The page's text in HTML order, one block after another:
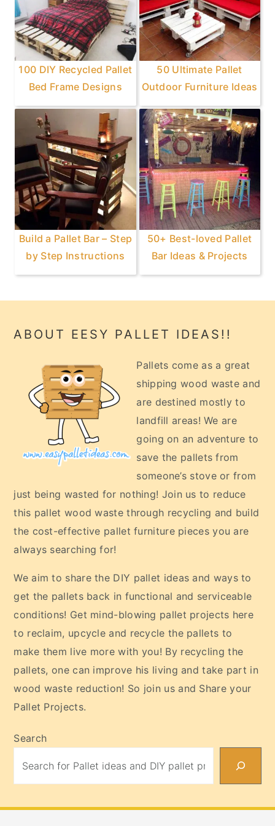
100 DIY Recycled Pallet
Bed Frame Designs
50 Ultimate Pallet
Outdoor Furniture Ideas
Build a Pallet Bar – Step
by Step Instructions
50+ Best-loved Pallet
Bar Ideas & Projects
Footer
ABOUT EESY PALLET IDEAS!!
Pallets come as a great
shipping wood waste and
are destined mostly to
landfill areas! We are
going on an adventure to
save the pallets from
someone’s stove or from
just being wasted for nothing! Join us to reduce
this pallet wood waste through recycling and build
the cost-effective pallet furniture pieces you are
always searching for!
We aim to share the DIY pallet ideas and ways to
get the pallets back in functional and serviceable
conditions! Get mind-blowing pallet projects here
to reclaim, upcycle and recycle the pallets to
make them live more with you! By recycling the
pallets, one can improve his living and take part in
wood waste reduction! So join us and Share your
Pallet Projects.
Search